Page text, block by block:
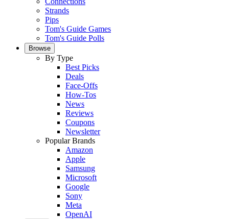
Strands
Pips
Tom's Guide Games
Tom's Guide Polls
Browse
By Type
Best Picks
Deals
Face-Offs
How-Tos
News
Reviews
Coupons
Newsletter
Popular Brands
Amazon
Apple
Samsung
Microsoft
Google
Sony
Meta
OpenAI